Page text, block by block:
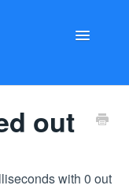
out
with 0 out